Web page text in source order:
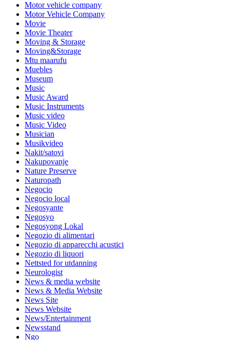
Motor vehicle company
Motor Vehicle Company
Movie
Movie Theater
Moving & Storage
Moving&Storage
Mtu maarufu
Muebles
Museum
Music
Music Award
Music Instruments
Music video
Music Video
Musician
Musikvideo
Nakit/satovi
Nakupovanje
Nature Preserve
Naturopath
Negocio
Negocio local
Negosyante
Negosyo
Negosyong Lokal
Negozio di alimentari
Negozio di apparecchi acustici
Negozio di liquori
Nettsted for utdanning
Neurologist
News & media website
News & Media Website
News Site
News Website
News/Entertainment
Newsstand
Ngo